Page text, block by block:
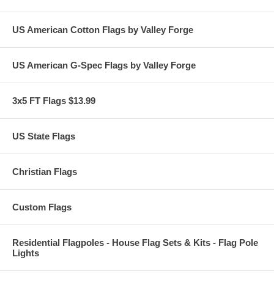
US American Cotton Flags by Valley Forge
US American G-Spec Flags by Valley Forge
3x5 FT Flags $13.99
US State Flags
Christian Flags
Custom Flags
Residential Flagpoles - House Flag Sets & Kits - Flag Pole
Lights